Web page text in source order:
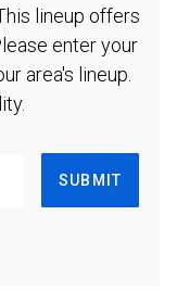
lineup offers
enter your
area's lineup.
SUBMIT